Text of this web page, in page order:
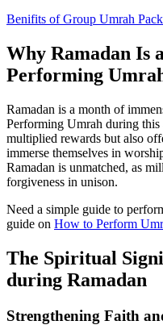
Benifits of Group Umrah
Why Ramadan Is
Performing
Ramadan is a month of
Performing Umrah during
multiplied rewards but also
immerse themselves in
Ramadan is unmatched, as
forgiveness in unison.
Need a simple guide to
guide on How to Perform
The Spiritual
during Ramadan
Strengthening Faith